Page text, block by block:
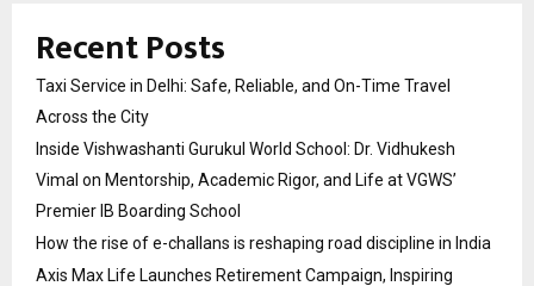
Recent Posts
Taxi Service in Delhi: Safe, Reliable, and On-Time Travel
Across the City
Inside Vishwashanti Gurukul World School: Dr. Vidhukesh
Vimal on Mentorship, Academic Rigor, and Life at VGWS’
Premier IB Boarding School
How the rise of e-challans is reshaping road discipline in India
Axis Max Life Launches Retirement Campaign, Inspiring